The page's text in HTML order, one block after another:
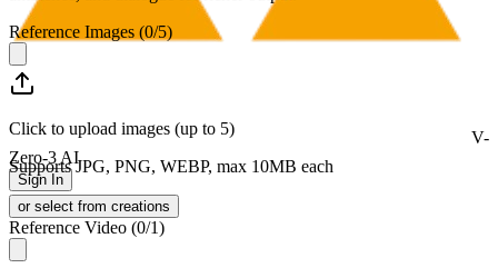
V-
Zero-3 AI
Sign In
Reference Images (0/5)
Click to upload images (up to 5)
Supports JPG, PNG, WEBP, max 10MB each
or select from creations
Reference Video (0/1)